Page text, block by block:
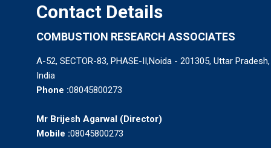
Contact Details
COMBUSTION RESEARCH ASSOCIATES
A-52, SECTOR-83, PHASE-II,Noida - 201305, Uttar Pradesh,
India
Phone :08045800273
Mr Brijesh Agarwal (Director)
Mobile :08045800273